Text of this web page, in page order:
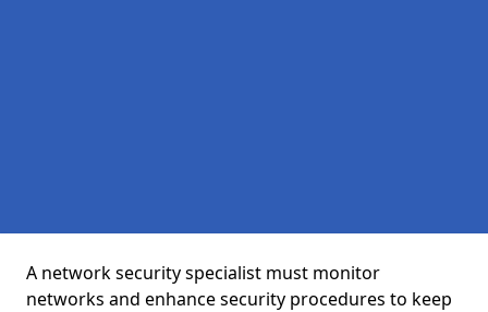
A network security specialist must monitor
networks and enhance security procedures to keep